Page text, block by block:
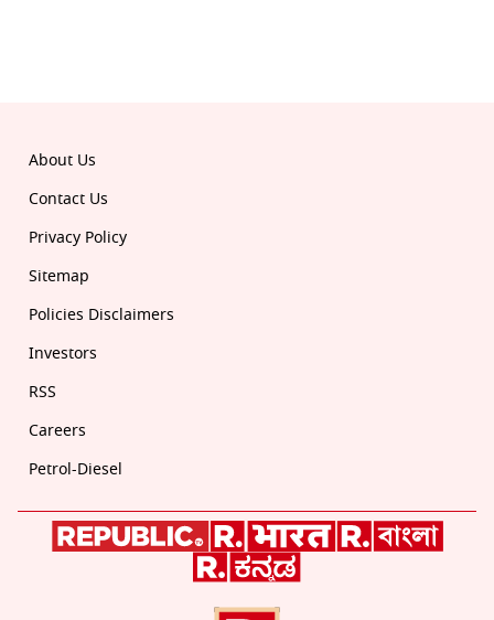
About Us
Contact Us
Privacy Policy
Sitemap
Policies Disclaimers
Investors
RSS
Careers
Petrol-Diesel